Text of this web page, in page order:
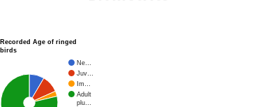
Recorded Age of ringed
birds
Ne…
Juv…
Im…
Adult
plu…